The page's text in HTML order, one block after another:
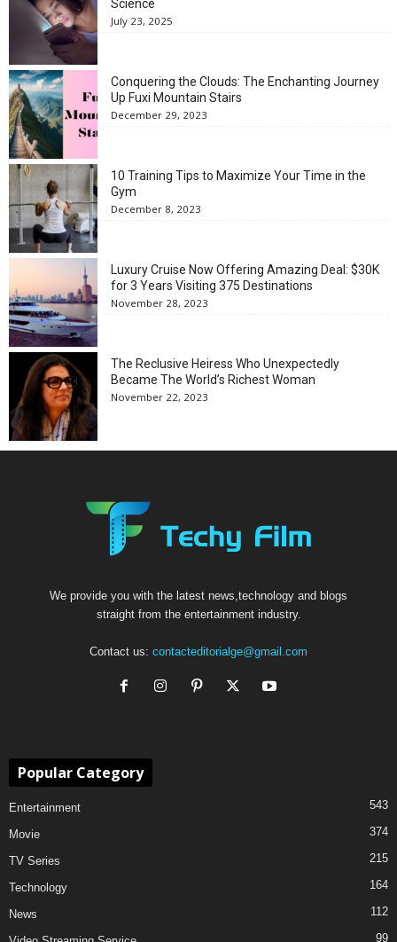
Science
July 23, 2025
Conquering the Clouds: The Enchanting Journey
Up Fuxi Mountain Stairs
December 29, 2023
10 Training Tips to Maximize Your Time in the
Gym
December 8, 2023
Luxury Cruise Now Offering Amazing Deal: $30K
for 3 Years Visiting 375 Destinations
November 28, 2023
The Reclusive Heiress Who Unexpectedly
Became The World’s Richest Woman
November 22, 2023
We provide you with the latest news,technology and blogs
straight from the entertainment industry.
Contact us: contacteditorialge@gmail.com
Popular Category
Entertainment 543
Movie 374
TV Series 215
Technology 164
News 112
99